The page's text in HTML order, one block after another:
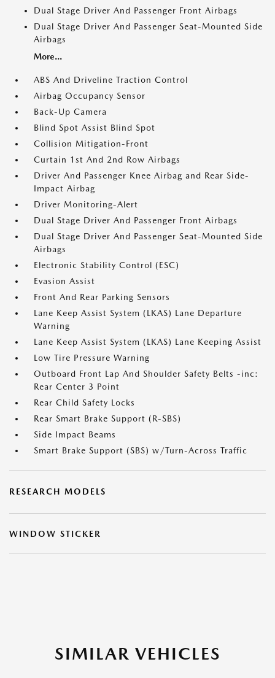
Dual Stage Driver And Passenger Front Airbags
Dual Stage Driver And Passenger Seat-Mounted Side
Airbags
More...
ABS And Driveline Traction Control
Airbag Occupancy Sensor
Back-Up Camera
Blind Spot Assist Blind Spot
Collision Mitigation-Front
Curtain 1st And 2nd Row Airbags
Driver And Passenger Knee Airbag and Rear Side-
Impact Airbag
Driver Monitoring-Alert
Dual Stage Driver And Passenger Front Airbags
Dual Stage Driver And Passenger Seat-Mounted Side
Airbags
Electronic Stability Control (ESC)
Evasion Assist
Front And Rear Parking Sensors
Lane Keep Assist System (LKAS) Lane Departure
Warning
Lane Keep Assist System (LKAS) Lane Keeping Assist
Low Tire Pressure Warning
Outboard Front Lap And Shoulder Safety Belts -inc:
Rear Center 3 Point
Rear Child Safety Locks
Rear Smart Brake Support (R-SBS)
Side Impact Beams
Smart Brake Support (SBS) w/Turn-Across Traffic
RESEARCH MODELS
WINDOW STICKER
SIMILAR VEHICLES